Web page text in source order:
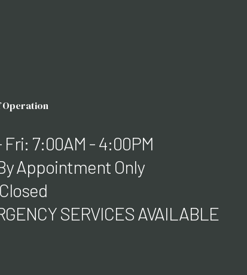
Operation
Fri: 7:00AM - 4:00PM
Appointment Only
SERVICES AVAILABLE